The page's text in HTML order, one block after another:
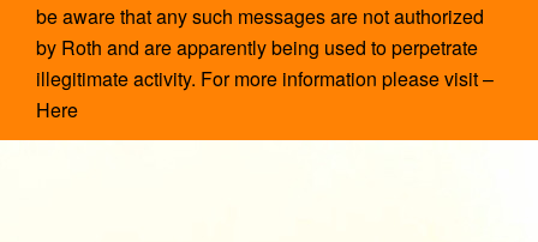
be aware that any such messages are not authorized
by Roth and are apparently being used to perpetrate
illegitimate activity. For more information please visit –
Here